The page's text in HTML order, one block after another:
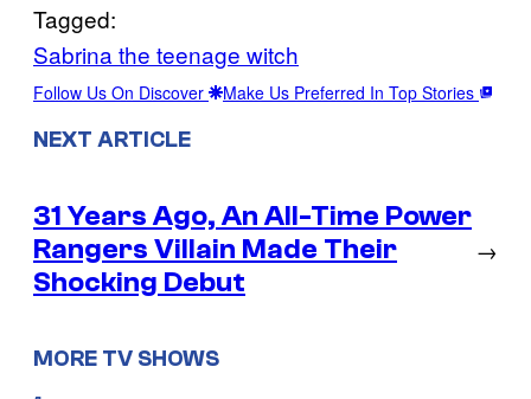
Tagged:
Sabrina the teenage witch
Follow Us On Discover Make Us Preferred In Top Stories
NEXT ARTICLE
31 Years Ago, An All-Time Power
Rangers Villain Made Their
Shocking Debut
→
MORE TV SHOWS